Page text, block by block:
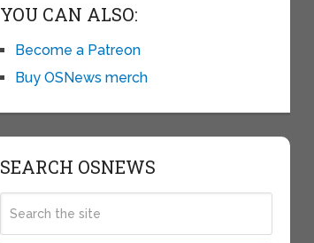
YOU CAN ALSO:
Become a Patreon
Buy OSNews merch
SEARCH OSNEWS